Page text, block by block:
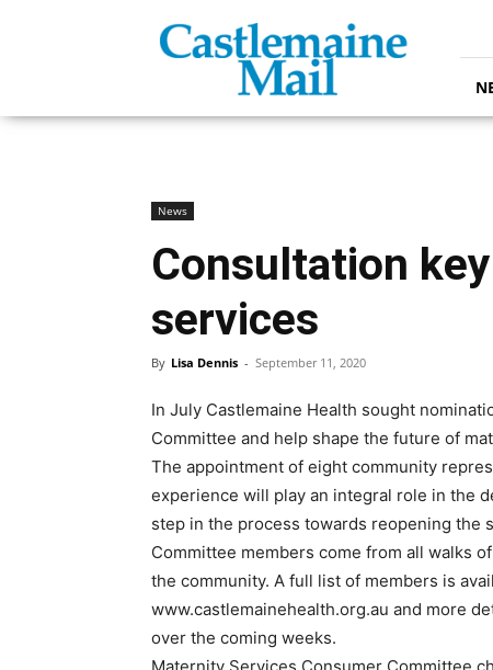
Mail
News
Consultation
services
By Lisa Dennis - September 11, 2020
In July Castlemaine Health sought
Committee and help shape the future of
The appointment of eight community
experience will play an integral role in the
step in the process towards reopening the
Committee members come from all walks
the community. A full list of members is
www.castlemainehealth.org.au and more
over the coming weeks.